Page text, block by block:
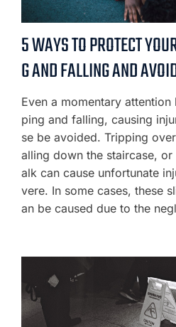
5 WAYS TO PROTECT
G AND FALLING AND
Even a momentary
ping and falling, causing
se be avoided. Tripping
alling down the staircase,
alk can cause unfortunate
vere. In some cases, these
an be caused due to the